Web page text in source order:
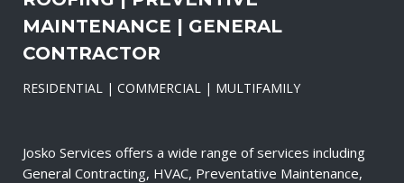
MAINTENANCE | GENERAL
CONTRACTOR
RESIDENTIAL | COMMERCIAL | MULTIFAMILY
Josko Services offers a wide range of services including
General Contracting, HVAC, Preventative Maintenance,